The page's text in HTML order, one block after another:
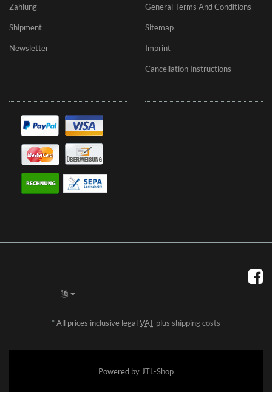
Zahlung
Shipment
Newsletter
General Terms And Conditions
Sitemap
Imprint
Cancellation Instructions
*All prices inclusive legalVAT plus shipping costs
Powered by JTL-Shop